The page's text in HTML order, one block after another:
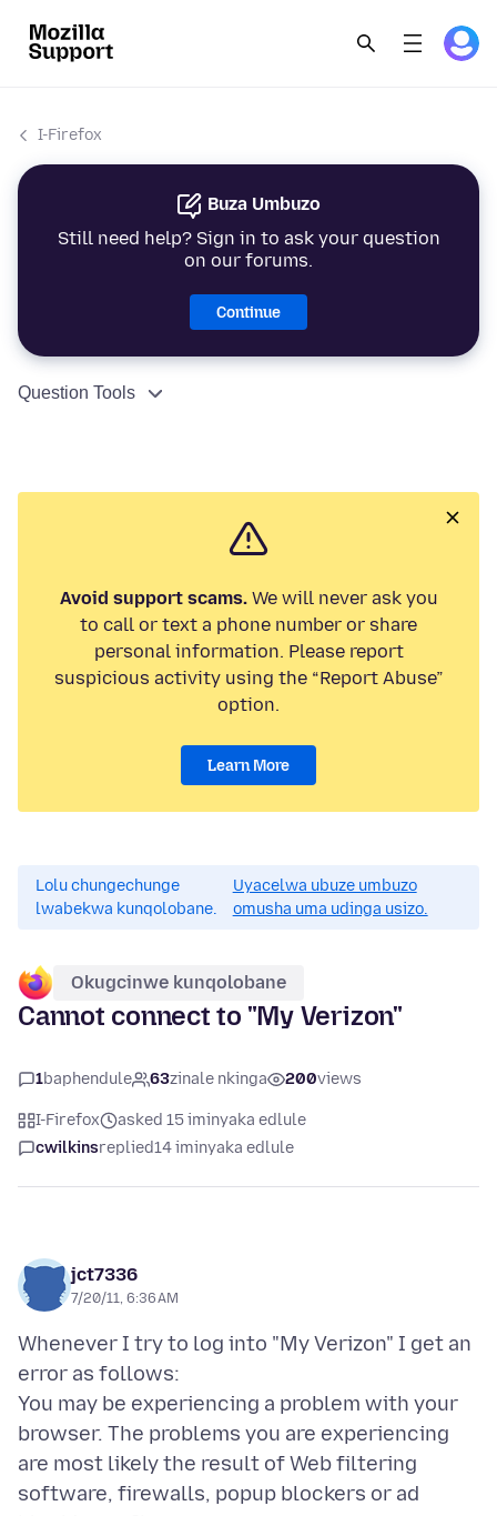
I-Firefox
Buza Umbuzo
Still need help? Sign in to ask your question
on our forums.
Continue
Question Tools
Avoid support scams.We will never ask you
to call or text a phone number or share
personal information. Please report
suspicious activity using the “Report Abuse”
option.
Learn More
Lolu chungechunge
lwabekwa kunqolobane.
Uyacelwa ubuze umbuzo
omusha uma udinga usizo.
Okugcinwe kunqolobane
Cannot connect to "My Verizon"
1baphendule 63zinale nkinga 200views
I-Firefox
asked 15 iminyaka edlule
cwilkinsreplied14 iminyaka edlule
jct7336
7/20/11, 6:36 AM
Whenever I try to log into "My Verizon" I get an
error as follows:
You may be experiencing a problem with your
browser. The problems you are experiencing
are most likely the result of Web filtering
software, firewalls, popup blockers or ad